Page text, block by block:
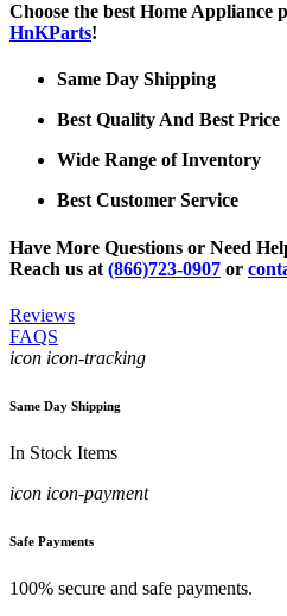
Choose the best Home Appliance
HnKParts!
Same Day Shipping
Best Quality And Best Price
Wide Range of Inventory
Best Customer Service
Have More Questions or Need
Reach us at (866)723-0907 or
Reviews
FAQS
icon icon-tracking
Same Day Shipping
In Stock Items
icon icon-payment
Safe Payments
100% secure and safe payments.